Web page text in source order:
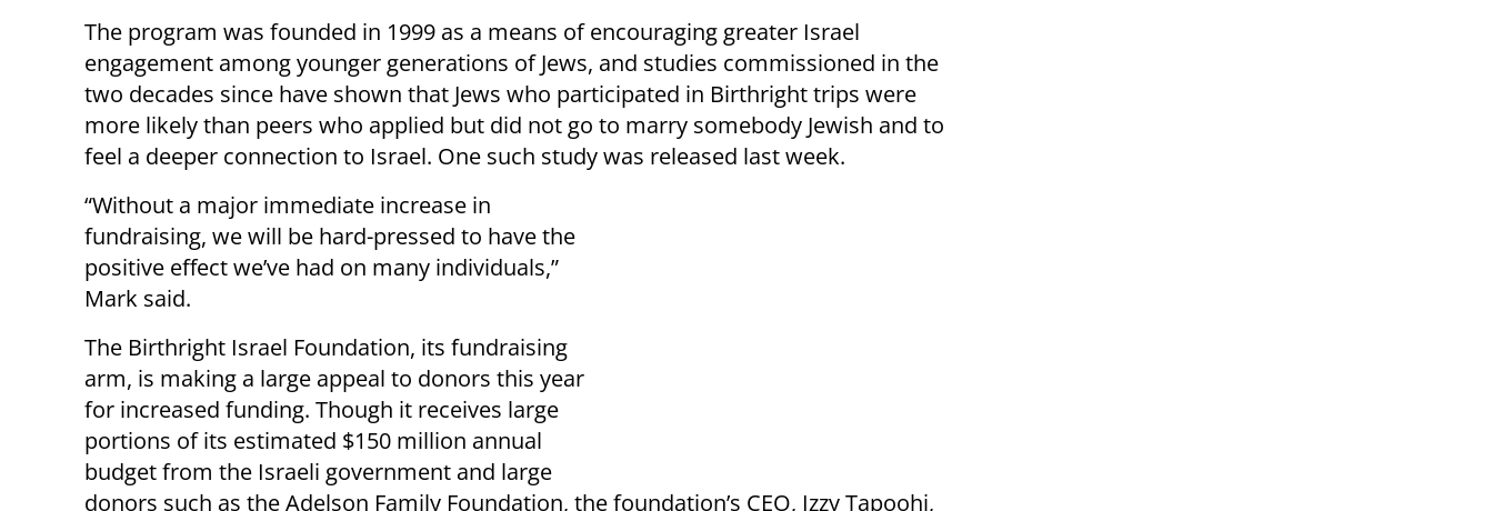
The program was founded in 1999 as a means of encouraging greater Israel
engagement among younger generations of Jews, and studies commissioned in the
two decades since have shown that Jews who participated in Birthright trips were
more likely than peers who applied but did not go to marry somebody Jewish and to
feel a deeper connection to Israel. One such study was released last week.
“Without a major immediate increase in
fundraising, we will be hard-pressed to have the
positive effect we’ve had on many individuals,”
Mark said.
The Birthright Israel Foundation, its fundraising
arm, is making a large appeal to donors this year
for increased funding. Though it receives large
portions of its estimated $150 million annual
budget from the Israeli government and large
donors such as the Adelson Family Foundation, the foundation’s CEO, Izzy Tapoohi,